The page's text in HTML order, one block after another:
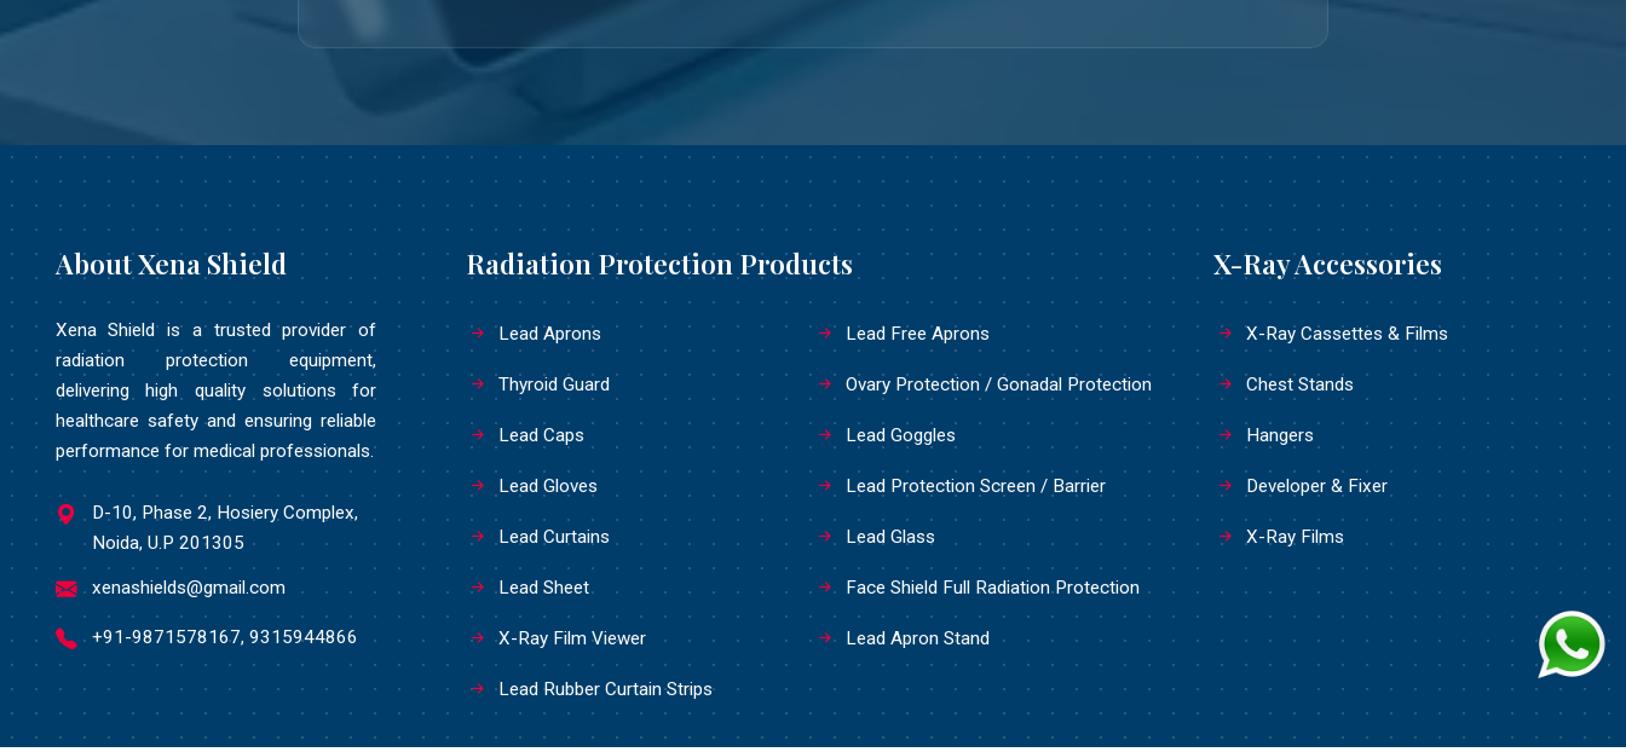
About Xena Shield
Xena Shield is a trusted provider of
radiation protection equipment,
delivering high quality solutions for
healthcare safety and ensuring reliable
performance for medical professionals.
D-10, Phase 2, Hosiery Complex,
Noida, U.P 201305
xenashields@gmail.com
+91-9871578167, 9315944866
Radiation Protection Products
Lead Aprons Lead Free Aprons
Thyroid Guard Ovary Protection / Gonadal Protection
Lead Caps Lead Goggles
Lead Gloves Lead Protection Screen / Barrier
Lead Curtains Lead Glass
Lead Sheet Face Shield Full Radiation Protection
X-Ray Film Viewer Lead Apron Stand
Lead Rubber Curtain Strips
X-Ray Accessories
X-Ray Cassettes & Films
Chest Stands
Hangers
Developer & Fixer
X-Ray Films